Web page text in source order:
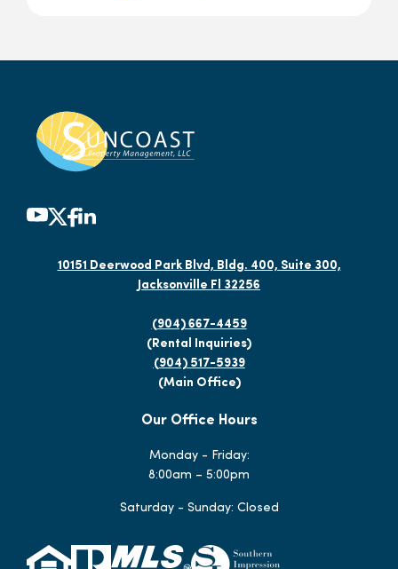
10151 Deerwood Park Blvd, Bldg. 400, Suite 300,
Jacksonville Fl 32256
(904) 667-4459
(Rental Inquiries)
(904) 517-5939
(Main Office)
Our Office Hours
Monday - Friday:
8:00am – 5:00pm
Saturday - Sunday: Closed